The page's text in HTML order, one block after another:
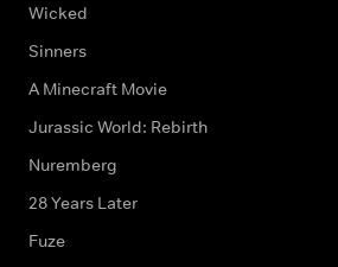
Wicked
Sinners
A Minecraft Movie
Jurassic World: Rebirth
Nuremberg
28 Years Later
Fuze